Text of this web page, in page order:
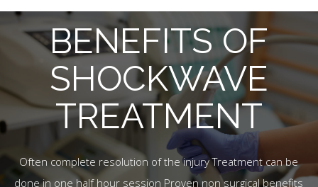
BENEFITS OF
SHOCKWAVE
TREATMENT
Often complete resolution of the injury Treatment can be
done in one half hour session Proven non surgical benefits